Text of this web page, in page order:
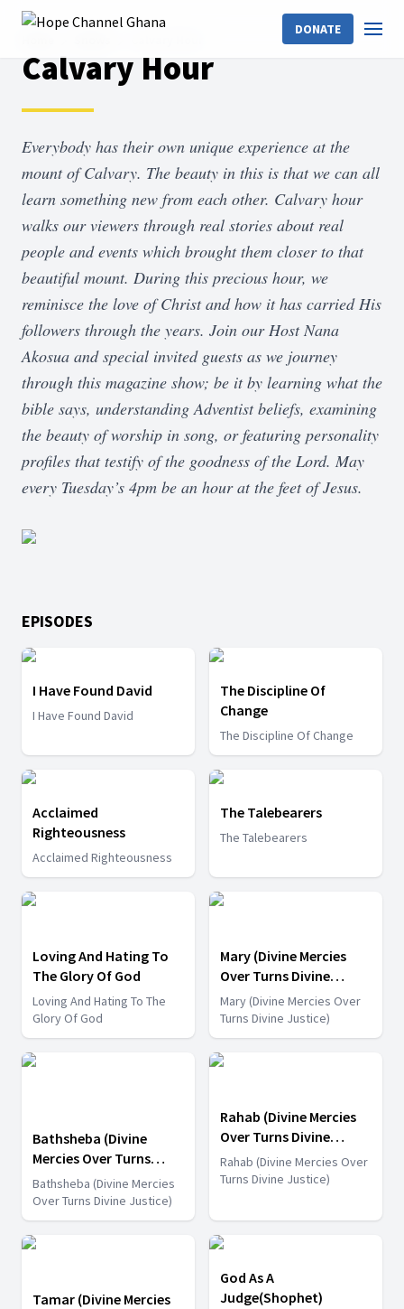
DONATE
Calvary Hour
Everybody has their own unique experience at the
mount of Calvary. The beauty in this is that we can all
learn something new from each other. Calvary hour
walks our viewers through real stories about real
people and events which brought them closer to that
beautiful mount. During this precious hour, we
reminisce the love of Christ and how it has carried His
followers through the years. Join our Host Nana
Akosua and special invited guests as we journey
through this magazine show; be it by learning what the
bible says, understanding Adventist beliefs, examining
the beauty of worship in song, or featuring personality
profiles that testify of the goodness of the Lord. May
every Tuesday’s 4pm be an hour at the feet of Jesus.
EPISODES
I Have Found David
I Have Found David
The Discipline Of
Change
The Discipline Of Change
Acclaimed
Righteousness
Acclaimed Righteousness
The Talebearers
The Talebearers
Loving And Hating To
The Glory Of God
Loving And Hating To The
Glory Of God
Mary (Divine Mercies
Over Turns Divine
Justice)
Mary (Divine Mercies Over
Turns Divine Justice)
Bathsheba (Divine
Mercies Over Turns
Divine Justice)
Bathsheba (Divine Mercies
Over Turns Divine Justice)
Rahab (Divine Mercies
Over Turns Divine
Justice)
Rahab (Divine Mercies Over
Turns Divine Justice)
Tamar (Divine Mercies
God As A
Judge(Shophet)